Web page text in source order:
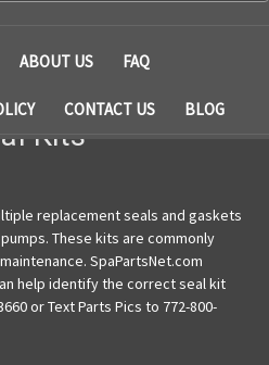
ABOUT US FAQ
CONTACT US BLOG
Kits
replacement seals and gaskets
These kits are commonly
SpaPartsNet.com
help identify the correct seal kit
or Text Parts Pics to 772-800-